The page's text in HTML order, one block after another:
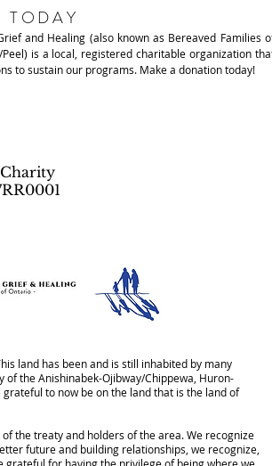
TODAY
and Healing (also known as Bereaved Families
is a local, registered charitable organization
to sustain our programs. Make a donation today!
land has been and is still inhabited by many
of the Anishinabek-Ojibway/Chippewa, Huron-
to now be on the land that is the land of
the treaty and holders of the area. We recognize
future and building relationships, we recognize,